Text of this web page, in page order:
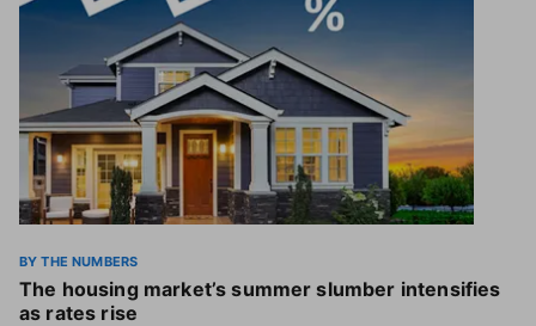
BY THE NUMBERS
The housing market’s summer slumber intensifies
as rates rise